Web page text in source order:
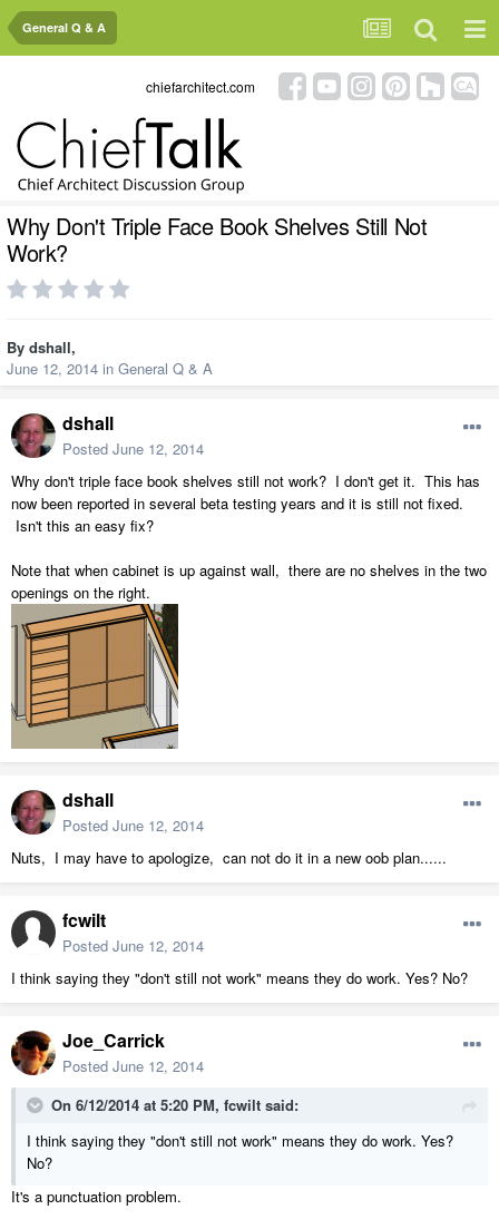
General Q & A
chiefarchitect.com
Why Don't Triple Face Book Shelves Still Not
Work?
By dshall,
June 12, 2014 in General Q & A
dshall
Posted June 12, 2014
Why don't triple face book shelves still not work? I don't get it. This has
now been reported in several beta testing years and it is still not fixed.
Isn't this an easy fix?
Note that when cabinet is up against wall, there are no shelves in the two
openings on the right.
dshall
Posted June 12, 2014
Nuts, I may have to apologize, can not do it in a new oob plan......
fcwilt
Posted June 12, 2014
I think saying they "don't still not work" means they do work. Yes? No?
Joe_Carrick
Posted June 12, 2014
On 6/12/2014 at 5:20 PM, fcwilt said:
I think saying they "don't still not work" means they do work. Yes?
No?
It's a punctuation problem.